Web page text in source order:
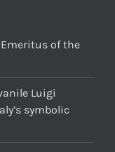
of the
Luigi
symbolic